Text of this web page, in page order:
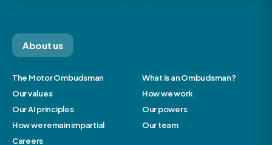
About us
The Motor Ombudsman
What is an Ombudsman?
Our values
How we work
Our AI principles
Our powers
How we remain impartial
Our team
Careers